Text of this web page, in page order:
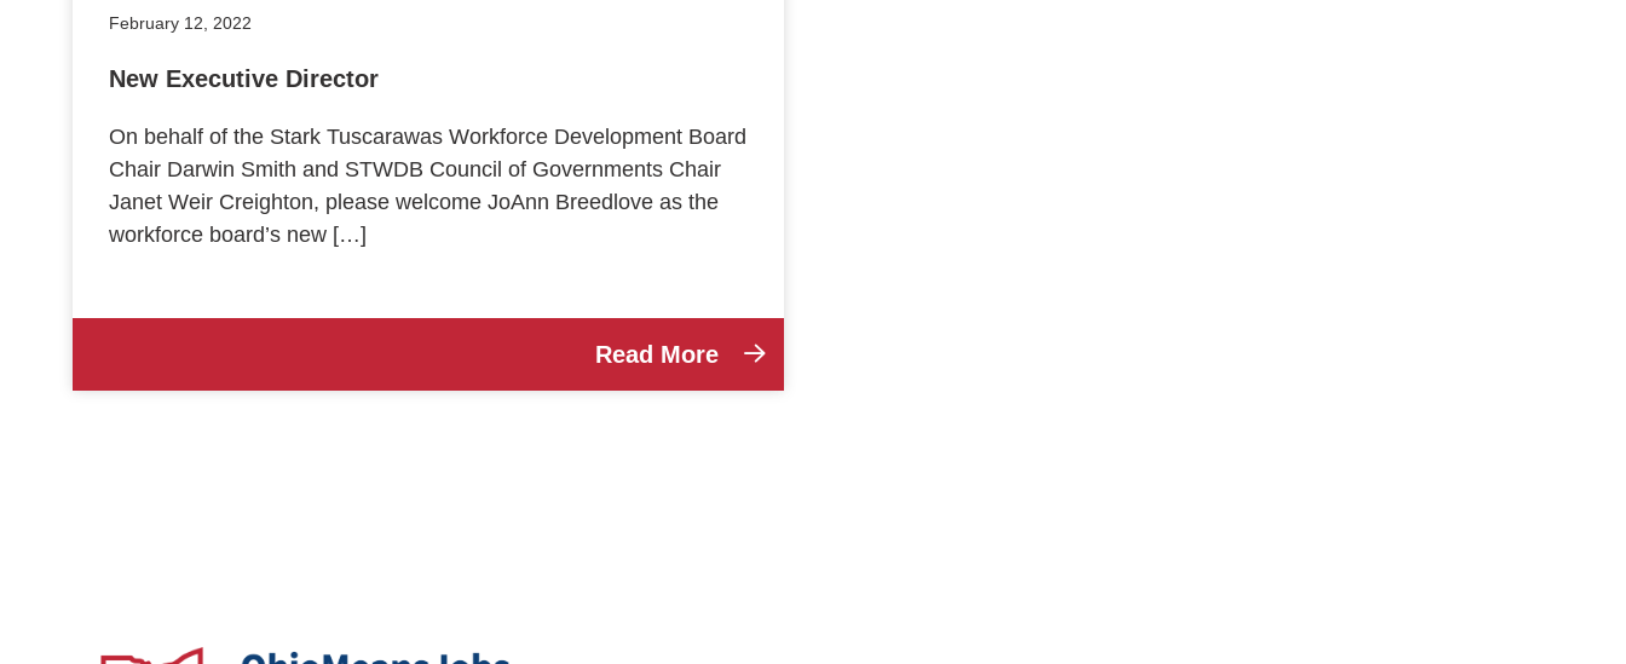
February 12, 2022
New Executive Director
On behalf of the Stark Tuscarawas Workforce Development Board
Chair Darwin Smith and STWDB Council of Governments Chair
Janet Weir Creighton, please welcome JoAnn Breedlove as the
workforce board’s new […]
Read More